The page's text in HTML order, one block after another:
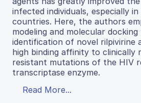
infected individuals, especially in
countries. Here, the authors
modeling and molecular
identification of novel rilpivirine
high binding affinity to clinically
resistant mutations of the HIV
transcriptase enzyme.
Read More...